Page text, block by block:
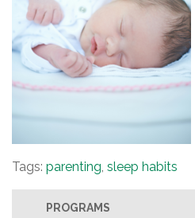
Tags: parenting, sleep habits
PROGRAMS